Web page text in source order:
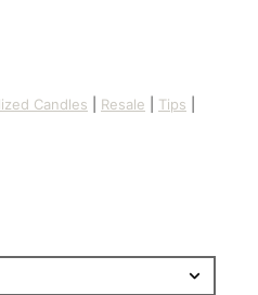
Candles Resale Tips